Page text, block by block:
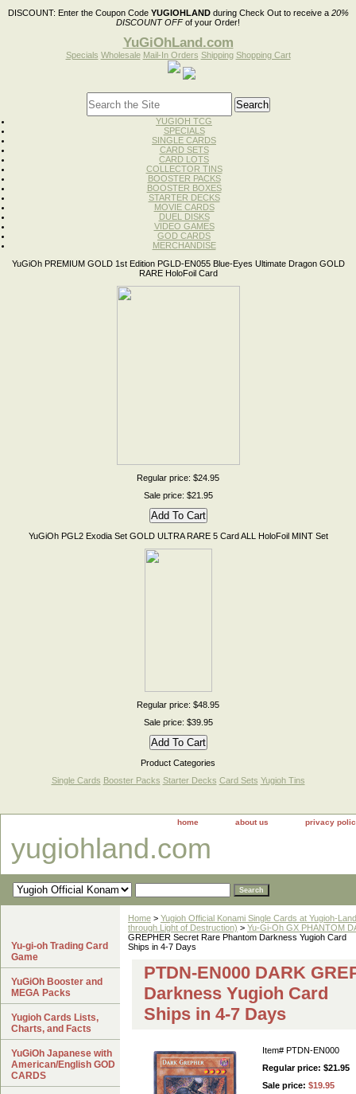
DISCOUNT: Enter the Coupon Code YUGIOHLANDduring Check Out to receive a 20%
DISCOUNT OFFof your Order!
YuGiOhLand.com
Specials Wholesale Mail-In Orders Shipping Shopping Cart
YUGIOH TCG
SPECIALS
SINGLE CARDS
CARD SETS
CARD LOTS
COLLECTOR TINS
BOOSTER PACKS
BOOSTER BOXES
STARTER DECKS
MOVIE CARDS
DUEL DISKS
VIDEO GAMES
GOD CARDS
MERCHANDISE
YuGiOh PREMIUM GOLD 1st Edition PGLD-EN055 Blue-Eyes Ultimate Dragon GOLD
RARE HoloFoil Card
Regular price: $24.95
Sale price: $21.95
YuGiOh PGL2 Exodia Set GOLD ULTRA RARE 5 Card ALL HoloFoil MINT Set
Regular price: $48.95
Sale price: $39.95
Product Categories
Single Cards Booster Packs Starter Decks Card Sets Yugioh Tins
home about us privacy
yugiohland.com
Home > Yugioh Official Konami Single Cards at Yugioh-
through Light of Destruction) > Yu-Gi-Oh GX PHANTOM
GREPHER Secret Rare Phantom Darkness Yugioh Card
Ships in 4-7 Days
PTDN-EN000 DARK
Darkness Yugioh Card
Ships in 4-7 Days
Item# PTDN-EN000
Regular price: $21.95
Sale price: $19.95
Yu-gi-oh Trading Card
Game
YuGiOh Booster and
MEGA Packs
Yugioh Cards Lists,
Charts, and Facts
YuGiOh Japanese with
American/English GOD
CARDS